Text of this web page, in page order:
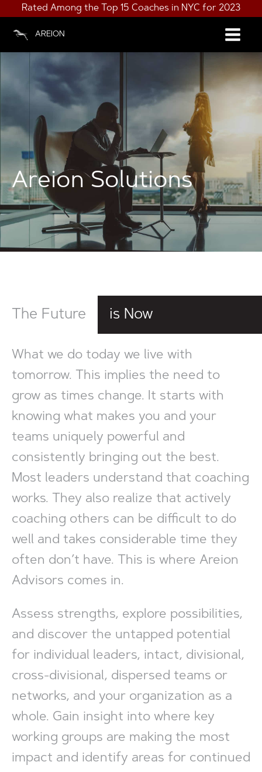
Rated Among the Top 15 Coaches in NYC for 2023
AREION
Areion Solutions
The Future is Now
What we do today we live with
tomorrow. This implies the need to
grow as times change. It starts with
knowing what makes you and your
teams uniquely powerful and
consistently bringing out the best.
Most leaders understand that coaching
works. They also realize that actively
coaching others can be difficult to do
well and takes considerable time they
often don’t have. This is where Areion
Advisors comes in.
Assess strengths, explore possibilities,
and discover the untapped potential
for individual leaders, intact, divisional,
cross-divisional, dispersed teams or
networks, and your organization as a
whole. Gain insight into where key
working groups are making the most
impact and identify areas for continued